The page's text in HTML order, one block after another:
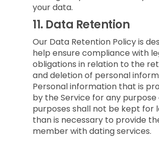
your data.
11. Data Retention
Our Data Retention Policy is
help ensure compliance with
obligations in relation to the
and deletion of personal
Personal information that is
by the Service for any purpose
purposes shall not be kept for
than is necessary to provide
member with dating services.